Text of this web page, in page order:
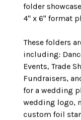
folder
4" x 6" format
These folders
including:
Events, Trade
Fundraisers,
for a wedding
wedding logo,
custom foil